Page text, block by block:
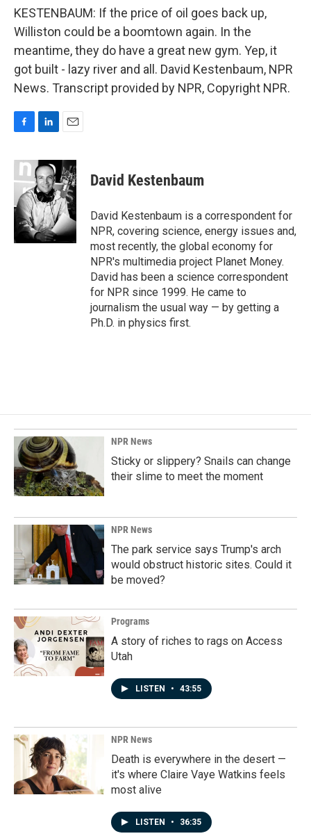
KESTENBAUM: If the price of oil goes back up,
Williston could be a boomtown again. In the
meantime, they do have a great new gym. Yep, it
got built - lazy river and all. David Kestenbaum, NPR
News. Transcript provided by NPR, Copyright NPR.
c
b
o
o
k
n
k
e
d
I
n
a
i
l
David Kestenbaum
David Kestenbaum is a correspondent for
NPR, covering science, energy issues and,
most recently, the global economy for
NPR's multimedia project Planet Money.
David has been a science correspondent
for NPR since 1999. He came to
journalism the usual way — by getting a
Ph.D. in physics first.
NPR News
Sticky or slippery? Snails can change
their slime to meet the moment
NPR News
The park service says Trump's arch
would obstruct historic sites. Could it
be moved?
Programs
A story of riches to rags on Access
Utah
LISTEN • 43:55
NPR News
Death is everywhere in the desert —
it's where Claire Vaye Watkins feels
most alive
LISTEN • 36:35